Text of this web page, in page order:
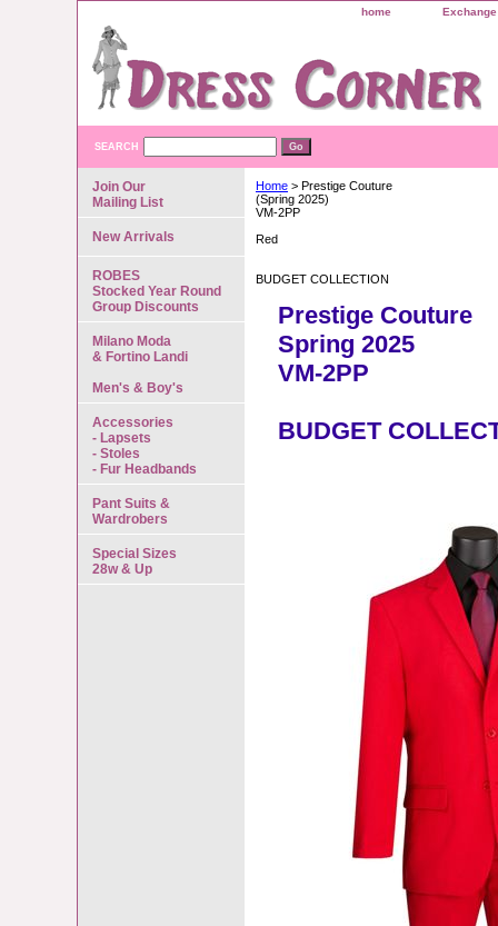
home
SEARCH
Home > Prestige Couture
(Spring 2025)
VM-2PP
Red
BUDGET COLLECTION
Prestige Couture
Spring 2025
VM-2PP
BUDGET
Join Our
Mailing List
New Arrivals
ROBES
Stocked Year Round
Group Discounts
Milano Moda
& Fortino Landi
Men's & Boy's
Accessories
- Lapsets
- Stoles
- Fur Headbands
Pant Suits &
Wardrobers
Special Sizes
28w & Up